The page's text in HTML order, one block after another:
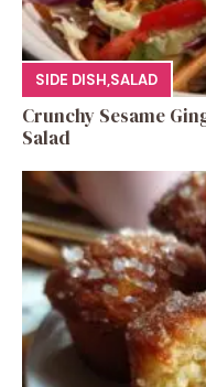
SIDE DISH,SALAD
Crunchy Sesame
Salad